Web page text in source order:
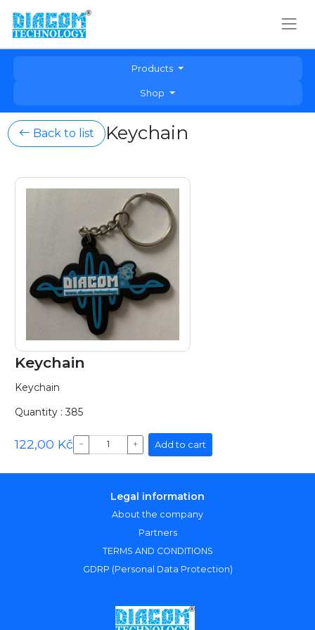
Products
Shop
Back to list Keychain
Keychain
Keychain
Quantity : 385
122,00 Kč − + Add to cart
Legal information
About the company
Partners
TERMS AND CONDITIONS
GDRP (Personal Data Protection)